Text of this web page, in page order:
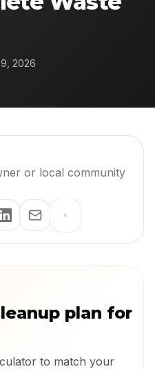
2026
or local community
plan for
to match your